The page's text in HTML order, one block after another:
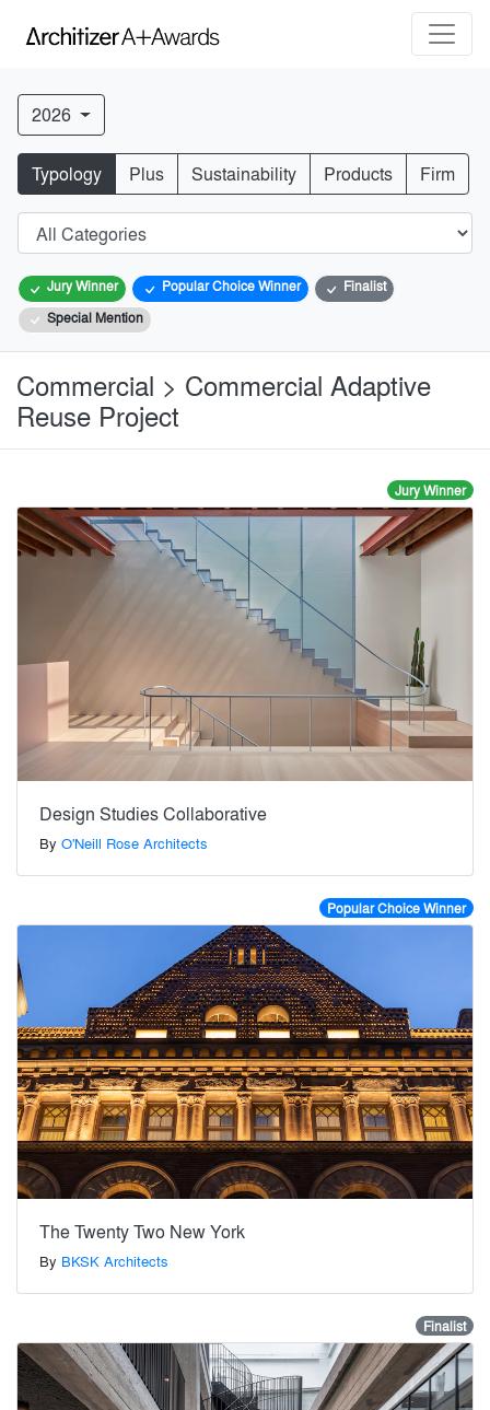
2026
Typology Plus Sustainability Products Firm
Jury Winner Popular Choice Winner
Finalist
Special Mention
Commercial > Commercial Adaptive
Reuse Project
Jury Winner
Design Studies Collaborative
By O'Neill Rose Architects
Popular Choice Winner
The Twenty Two New York
By BKSK Architects
Finalist